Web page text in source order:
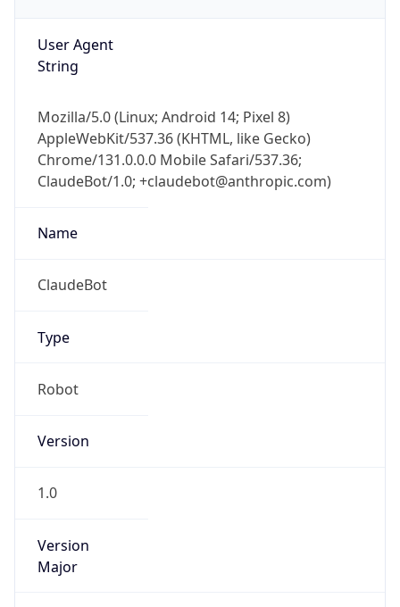
User Agent
String
Mozilla/5.0 (Linux; Android 14; Pixel 8)
AppleWebKit/537.36 (KHTML, like Gecko)
Chrome/131.0.0.0 Mobile Safari/537.36;
ClaudeBot/1.0; +claudebot@anthropic.com)
Name
ClaudeBot
Type
Robot
Version
1.0
Version
Major